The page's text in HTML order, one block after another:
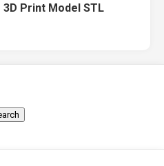
Print Model STL